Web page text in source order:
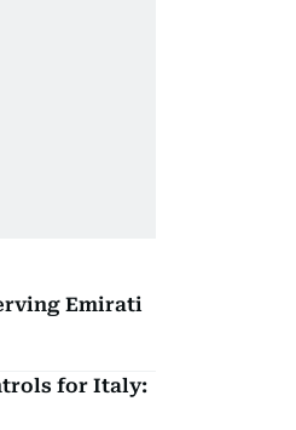
Emirati
for Italy: